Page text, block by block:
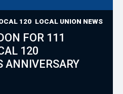
120 LOCAL UNION NEWS
FOR 111
120
ANNIVERSARY